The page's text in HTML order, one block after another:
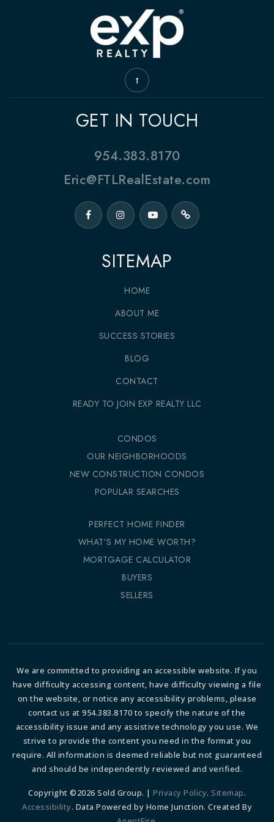
SITEMAP
HOME
ABOUT ME
SUCCESS STORIES
BLOG
CONTACT
READY TO JOIN EXP REALTY LLC
CONDOS
OUR NEIGHBORHOODS
NEW CONSTRUCTION CONDOS
POPULAR SEARCHES
PERFECT HOME FINDER
WHAT’S MY HOME WORTH?
MORTGAGE CALCULATOR
BUYERS
SELLERS
GET IN TOUCH
954.383.8170
Eric@FTLRealEstate.com
We are committed to providing an accessible website. If you
have difficulty accessing content, have difficulty viewing a file
on the website, or notice any accessibility problems, please
contact us at 954.383.8170 to specify the nature of the
accessibility issue and any assistive technology you use. We
strive to provide the content you need in the format you
require. All information is deemed reliable but not guaranteed
and should be independently reviewed and verified.
Copyright ©2026 Sold Group. | Privacy Policy. Sitemap.
Accessibility. Data Powered by Home Junction. Created By